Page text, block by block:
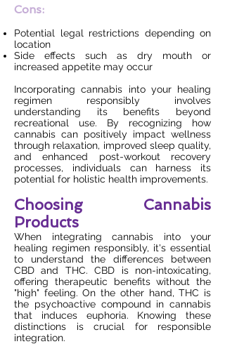
Cons:
Potential legal restrictions depending on
location
Side effects such as dry mouth or
increased appetite may occur
Incorporating cannabis into your healing
regimen responsibly involves
understanding its benefits beyond
recreational use. By recognizing how
cannabis can positively impact wellness
through relaxation, improved sleep quality,
and enhanced post-workout recovery
processes, individuals can harness its
potential for holistic health improvements.
Choosing Cannabis
Products
When integrating cannabis into your
healing regimen responsibly, it's essential
to understand the differences between
CBD and THC. CBD is non-intoxicating,
offering therapeutic benefits without the
"high" feeling. On the other hand, THC is
the psychoactive compound in cannabis
that induces euphoria. Knowing these
distinctions is crucial for responsible
integration.